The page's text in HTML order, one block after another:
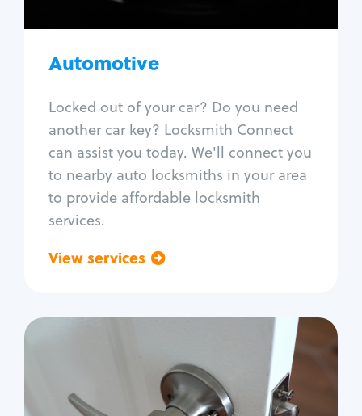
Automotive
Locked out of your car? Do you need
another car key? Locksmith Connect
can assist you today. We'll connect you
to nearby auto locksmiths in your area
to provide affordable locksmith
services.
View services
Car door lock repair
Fix trunk lock
Residential
Locksmith Services